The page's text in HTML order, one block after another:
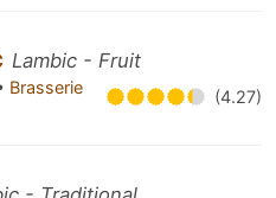
Lambic - Fruit
Brasserie
(4.27)